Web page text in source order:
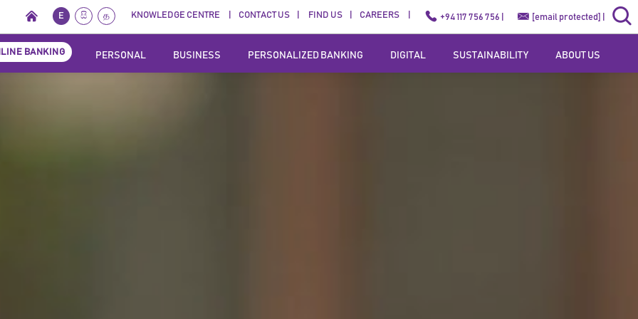
E සි த KNOWLEDGE CENTRE CONTACT US FIND US CAREERS +94 117 756 756 | [email protected]
BANKING PERSONAL BUSINESS PERSONALIZED BANKING DIGITAL SUSTAINABILITY ABOUT US